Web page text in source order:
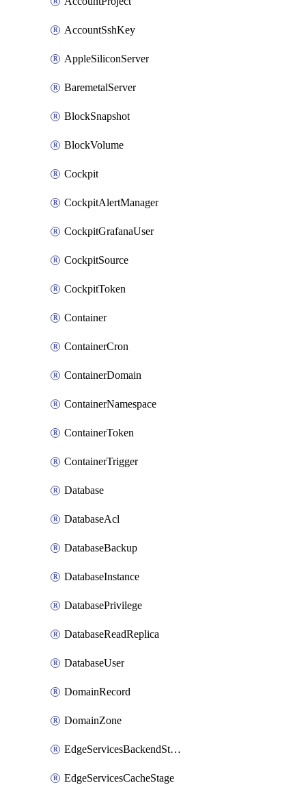
AccountSshKey
AppleSiliconServer
BaremetalServer
BlockSnapshot
BlockVolume
Cockpit
CockpitAlertManager
CockpitGrafanaUser
CockpitSource
CockpitToken
Container
ContainerCron
ContainerDomain
ContainerNamespace
ContainerToken
ContainerTrigger
Database
DatabaseAcl
DatabaseBackup
DatabaseInstance
DatabasePrivilege
DatabaseReadReplica
DatabaseUser
DomainRecord
DomainZone
EdgeServicesBackendStage
EdgeServicesCacheStage